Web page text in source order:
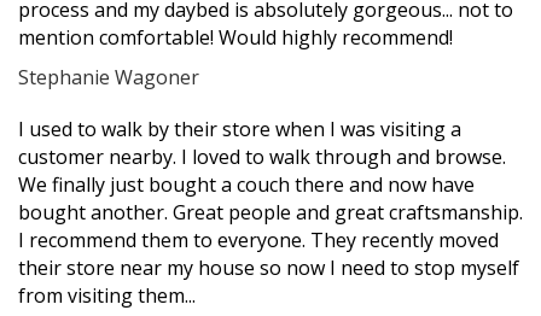
process and my daybed is absolutely gorgeous... not to
mention comfortable! Would highly recommend!
Stephanie Wagoner
Filled
star
Filled
star
Filled
star
Filled
star
Filled
star
I used to walk by their store when I was visiting a
customer nearby. I loved to walk through and browse.
We finally just bought a couch there and now have
bought another. Great people and great craftsmanship.
I recommend them to everyone. They recently moved
their store near my house so now I need to stop myself
from visiting them...